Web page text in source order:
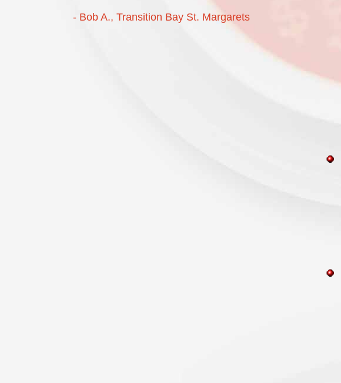
- Bob A., Transition Bay St. Margarets